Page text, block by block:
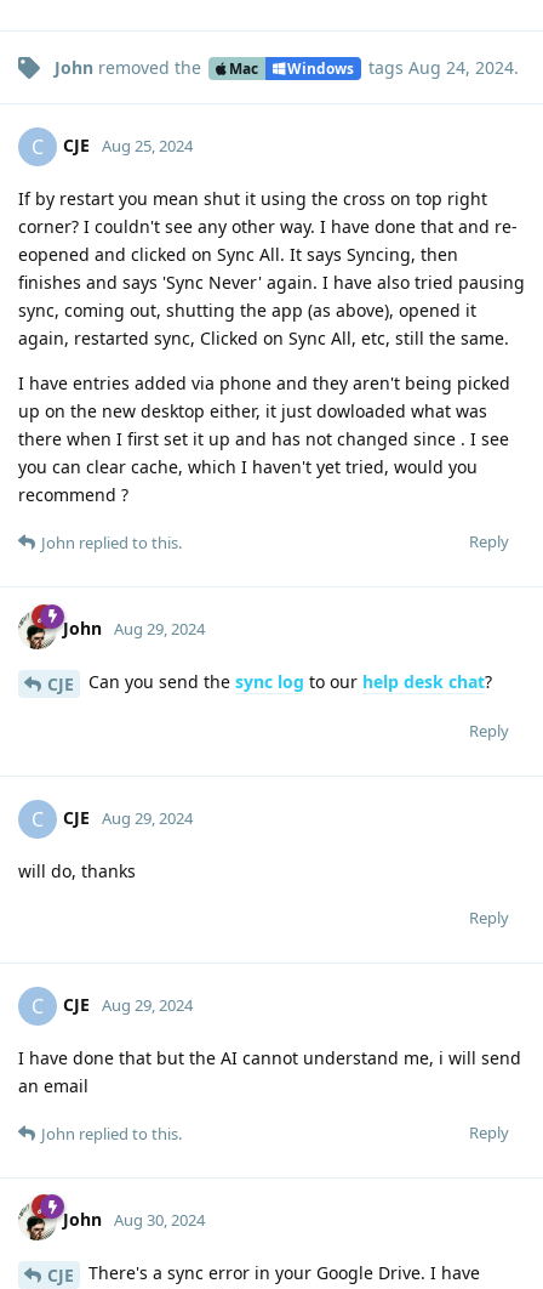
John removed the Mac Windows tags Aug 24, 2024.
C CJE Aug 25, 2024
If by restart you mean shut it using the cross on top right
corner? I couldn't see any other way. I have done that and re-
eopened and clicked on Sync All. It says Syncing, then
finishes and says 'Sync Never' again. I have also tried pausing
sync, coming out, shutting the app (as above), opened it
again, restarted sync, Clicked on Sync All, etc, still the same.
I have entries added via phone and they aren't being picked
up on the new desktop either, it just dowloaded what was
there when I first set it up and has not changed since . I see
you can clear cache, which I haven't yet tried, would you
recommend ?
Reply
John replied to this.
John Aug 29, 2024
CJE Can you send the sync log to our help desk chat?
Reply
C CJE Aug 29, 2024
will do, thanks
Reply
C CJE Aug 29, 2024
I have done that but the AI cannot understand me, i will send
an email
Reply
John replied to this.
John Aug 30, 2024
CJE
There's a sync error in your Google Drive. I have